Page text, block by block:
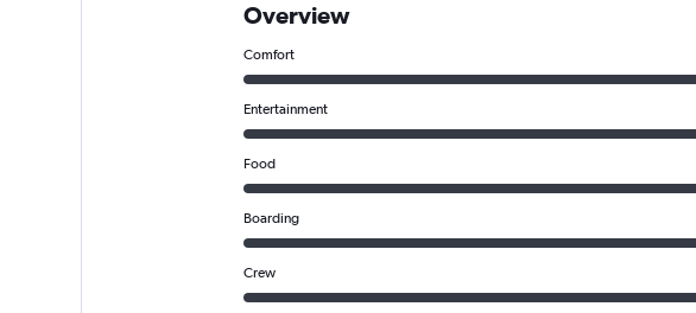
Overview
Comfort
Entertainment
Food
Boarding
Crew